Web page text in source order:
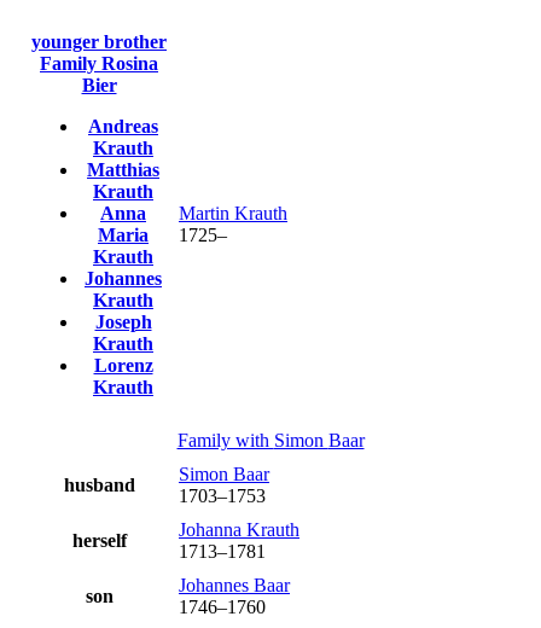
younger brother
Family Rosina
Bier
Andreas
Krauth
Matthias
Krauth
Anna
Maria
Krauth
Johannes
Krauth
Joseph
Krauth
Lorenz
Krauth
Martin Krauth
1725–
Family with Simon Baar
husband
Simon Baar
1703–1753
herself
Johanna Krauth
1713–1781
son
Johannes Baar
1746–1760